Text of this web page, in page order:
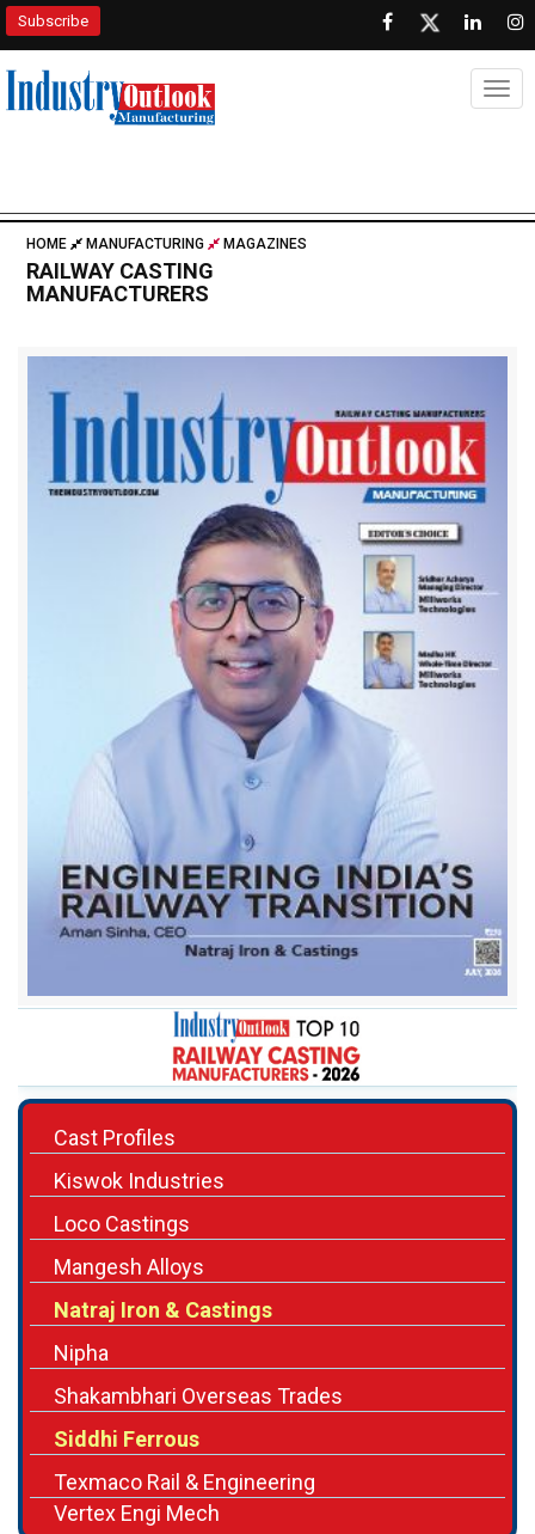
Subscribe
HOME MANUFACTURING MAGAZINES
RAILWAY CASTING
MANUFACTURERS
Cast Profiles
Kiswok Industries
Loco Castings
Mangesh Alloys
Natraj Iron & Castings
Nipha
Shakambhari Overseas Trades
Siddhi Ferrous
Texmaco Rail & Engineering
Vertex Engi Mech